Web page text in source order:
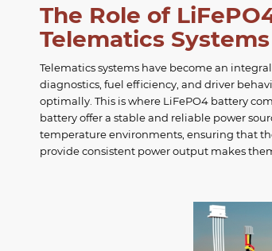
The Role of
Telematics Systems
Telematics systems have become an
diagnostics, fuel efficiency, and driver
optimally. This is where LiFePO4 battery
battery offer a stable and reliable power
temperature environments, ensuring that
provide consistent power output makes